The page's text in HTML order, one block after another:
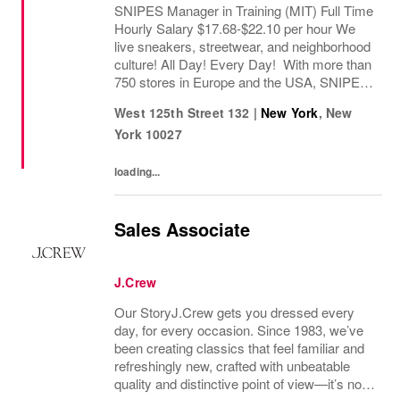
SNIPES Manager in Training (MIT) Full Time
Hourly Salary $17.68-$22.10 per hour We
live sneakers, streetwear, and neighborhood
culture! All Day! Every Day! With more than
750 stores in Europe and the USA, SNIPES
retailers worldwide. Since opening its...
West 125th Street 132 | New York, New
York 10027
loading...
Sales Associate
J.Crew
Our StoryJ.Crew gets you dressed every
day, for every occasion. Since 1983, we’ve
been creating classics that feel familiar and
refreshingly new, crafted with unbeatable
quality and distinctive point of view—it’s no